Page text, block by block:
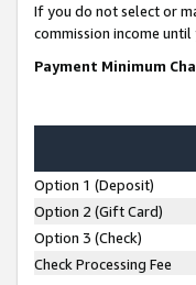
If you do not select or
commission income
Payment Minimum
Option 1 (Deposit)
Option 2 (Gift Card)
Option 3 (Check)
Check Processing Fee